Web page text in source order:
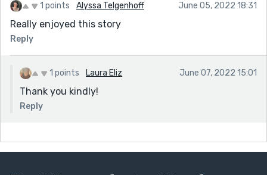
1 points Alyssa Telgenhoff June 05, 2022 18:31
Really enjoyed this story
Reply
1 points Laura Eliz June 07, 2022 15:01
Thank you kindly!
Reply